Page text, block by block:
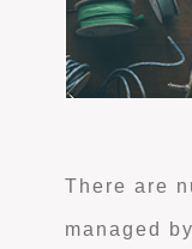
There are
managed